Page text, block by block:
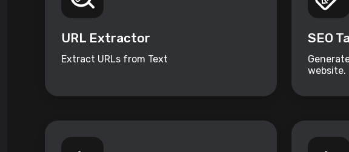
URL Extractor
Extract URLs from Text
SEO
website.